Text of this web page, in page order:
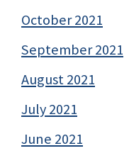
October 2021
September 2021
August 2021
July 2021
June 2021